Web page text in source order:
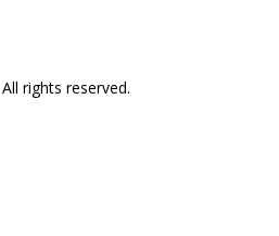
rights reserved.